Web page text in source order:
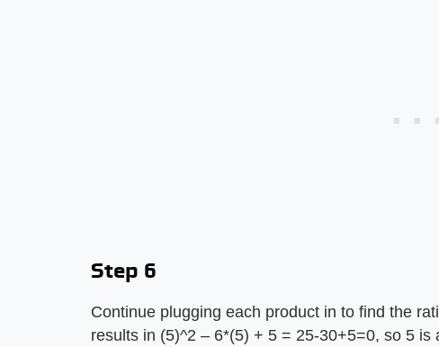
Step 6
Continue plugging each product in to find the
results in (5)^2 – 6*(5) + 5 = 25-30+5=0, so 5